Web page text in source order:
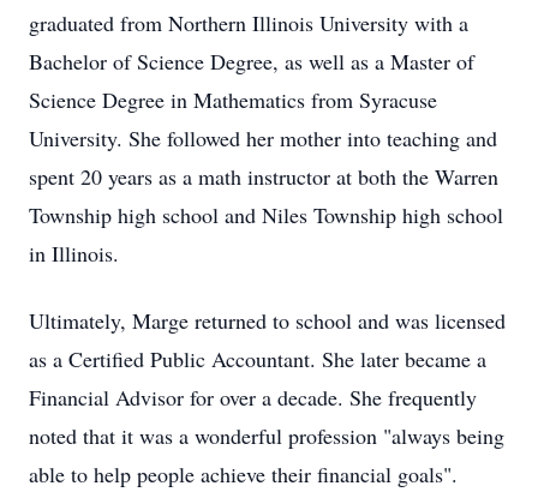
graduated from Northern Illinois University with a
Bachelor of Science Degree, as well as a Master of
Science Degree in Mathematics from Syracuse
University. She followed her mother into teaching and
spent 20 years as a math instructor at both the Warren
Township high school and Niles Township high school
in Illinois.
Ultimately, Marge returned to school and was licensed
as a Certified Public Accountant. She later became a
Financial Advisor for over a decade. She frequently
noted that it was a wonderful profession "always being
able to help people achieve their financial goals".